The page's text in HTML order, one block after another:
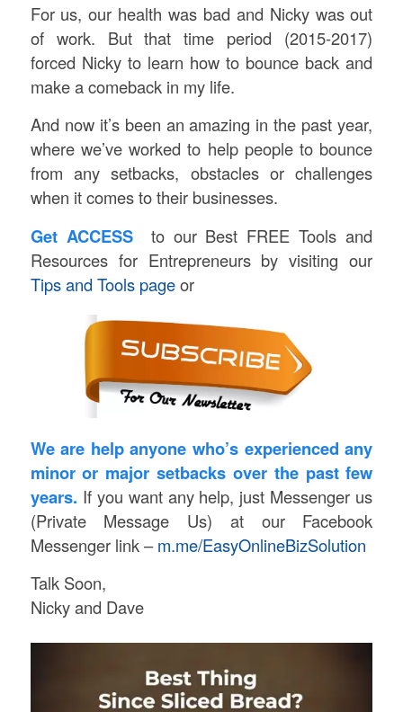
For us, our health was bad and Nicky was out
of work. But that time period (2015-2017)
forced Nicky to learn how to bounce back and
make a comeback in my life.
And now it’s been an amazing in the past year,
where we’ve worked to help people to bounce
from any setbacks, obstacles or challenges
when it comes to their businesses.
Get ACCESS to our Best FREE Tools and
Resources for Entrepreneurs by visiting our
Tips and Tools pageor
We are help anyone who’s experienced any
minor or major setbacks over the past few
years. If you want any help, just Messenger us
(Private Message Us) at our Facebook
Messenger link –m.me/EasyOnlineBizSolution
Talk Soon,
Nicky and Dave